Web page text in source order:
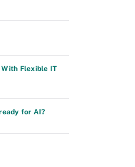
Flexible IT
for AI?